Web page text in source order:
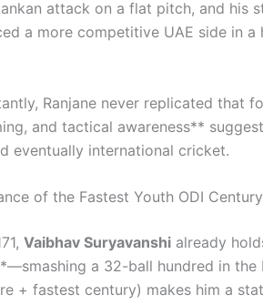
attack on a flat pitch, and his
a more competitive UAE side in
Ranjane never replicated that
and tactical awareness**
eventually international cricket.
of the Fastest Youth ODI Century
Vaibhav Suryavanshi already
a 32-ball hundred in the
+ fastest century) makes him a